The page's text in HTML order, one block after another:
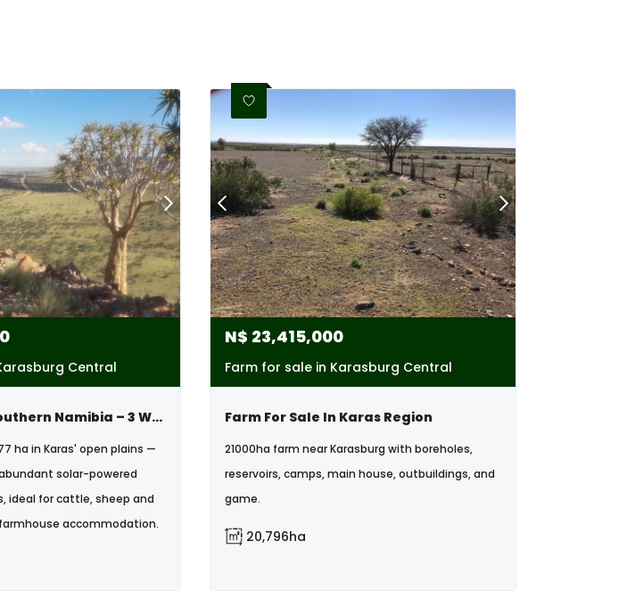
Central
A Rare Find In Southern Namibia – 3 Well-develop Farms Sold Together
ha in Karas' open plains —
solar-powered
ideal for cattle, sheep and
accommodation.
N$ 23,415,000
Farm for sale in Karasburg Central
Farm For Sale In Karas Region
21000ha farm near Karasburg with boreholes,
reservoirs, camps, main house, outbuildings, and
game.
20,796ha